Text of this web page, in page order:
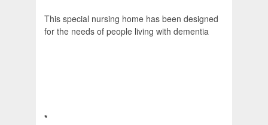
This special nursing home has been designed
for the needs of people living with dementia
*